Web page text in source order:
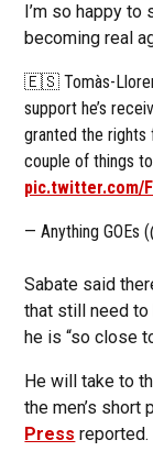
I’m so happy
becoming real
🇪🇸 Tomàs-
support he’s
granted the rights
couple of things
pic.twitter.com/
— Anything GOEs
Sabate said
that still need to
he is “so close
He will take to
the men’s short
Press reported.